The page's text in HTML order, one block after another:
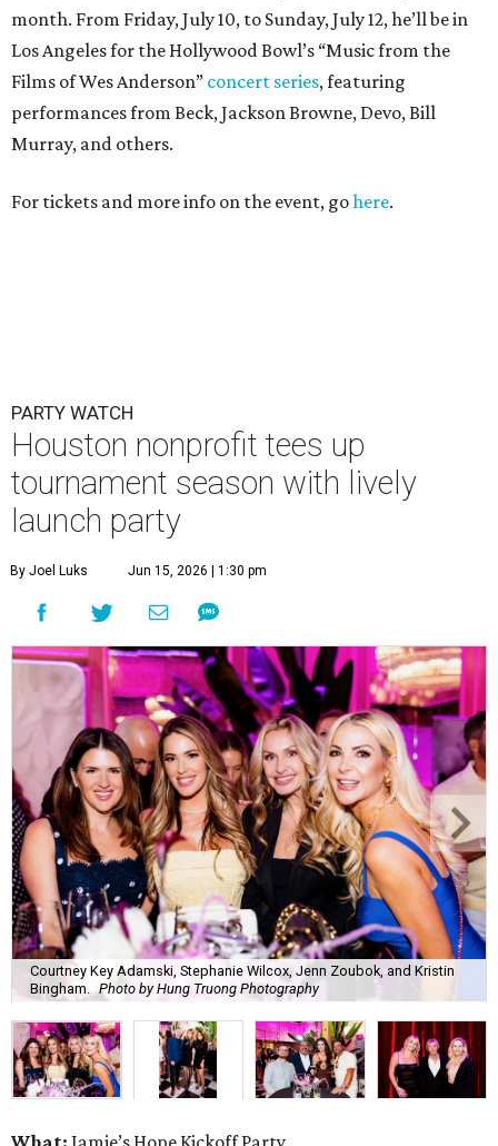
month. From Friday, July 10, to Sunday, July 12, he’ll be in
Los Angeles for the Hollywood Bowl’s “Music from the
Films of Wes Anderson” concert series, featuring
performances from Beck, Jackson Browne, Devo, Bill
Murray, and others.
For tickets and more info on the event, gohere.
PARTY WATCH
Houston nonprofit tees up
tournament season with lively
launch party
By Joel Luks Jun 15, 2026 | 1:30 pm
Courtney Key Adamski, Stephanie Wilcox, Jenn Zoubok, and Kristin
Bingham. Photo by Hung Truong Photography
What: Jamie’s Hope Kickoff Party